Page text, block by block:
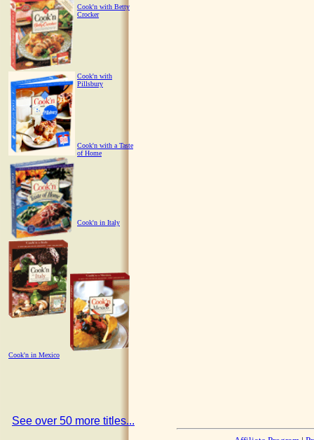
Cook'n with Betty
Crocker
Cook'n with
Pillsbury
Cook'n with a Taste
of Home
Cook'n in Italy
Cook'n in Mexico
See over 50 more titles...